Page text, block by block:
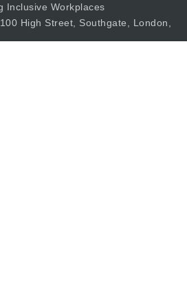
Inclusive Workplaces
High Street, Southgate, London,